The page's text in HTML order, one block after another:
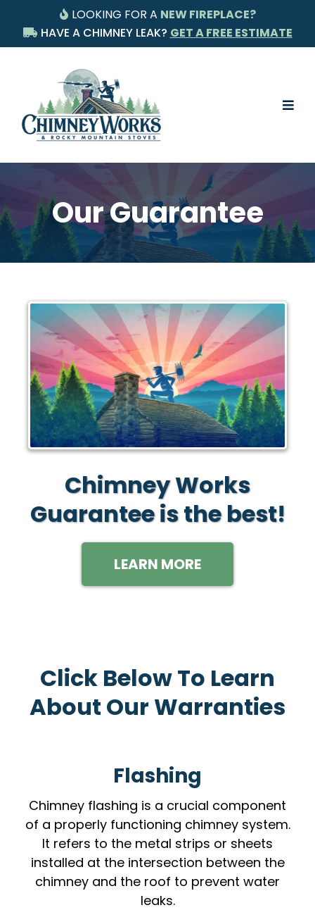
LOOKING FOR A NEW FIREPLACE?
HAVE A CHIMNEY LEAK? GET A FREE ESTIMATE
Our Guarantee
Chimney Works
Guarantee is the best!
LEARN MORE
Click Below To Learn
About Our Warranties
Flashing
Chimney flashing is a crucial component
of a properly functioning chimney system.
It refers to the metal strips or sheets
installed at the intersection between the
chimney and the roof to prevent water
leaks.